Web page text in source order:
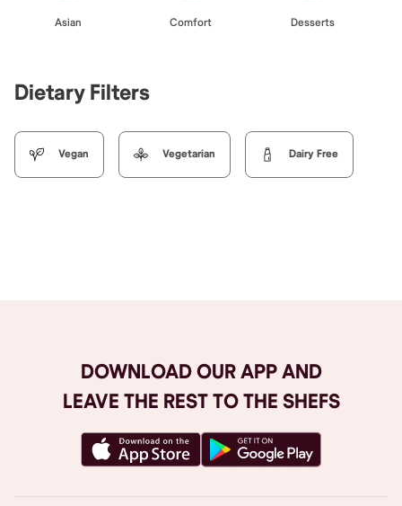
Asian Comfort Desserts
Dietary Filters
Vegan Vegetarian Dairy Free
DOWNLOAD OUR APP AND
LEAVE THE REST TO THE SHEFS